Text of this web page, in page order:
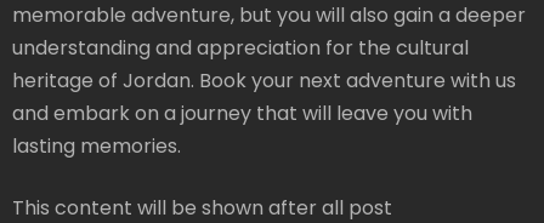
memorable adventure, but you will also gain a deeper
understanding and appreciation for the cultural
heritage of Jordan. Book your next adventure with us
and embark on a journey that will leave you with
lasting memories.
This content will be shown after all post